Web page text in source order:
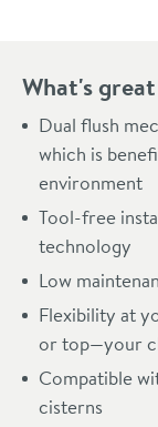
What's
Dual flush
which is
environment
Tool-free
technology
Low
Flexibility at
or top—your
Compatible
cisterns